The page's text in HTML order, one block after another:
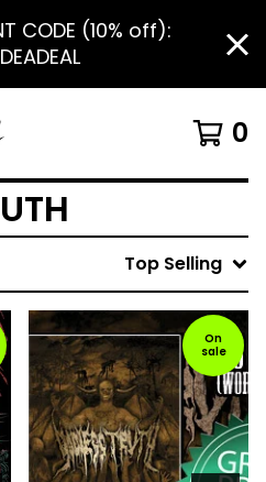
CODE (10% off):
0
Top Selling
On
sale